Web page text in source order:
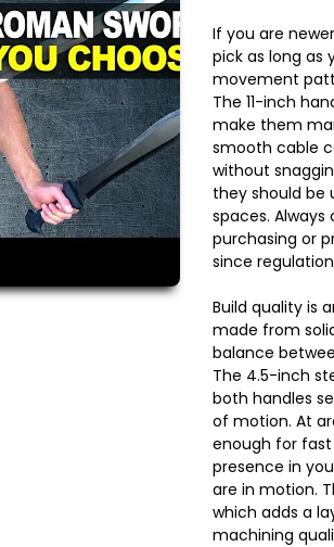
If you are
pick as long as
movement
The 11-inch
make them
smooth cable
without
they should be
spaces.
purchasing or
since
Build quality is
made from
balance
The 4.5-inch
both handles
of motion. At
enough for
presence in
are in motion.
which adds a
machining